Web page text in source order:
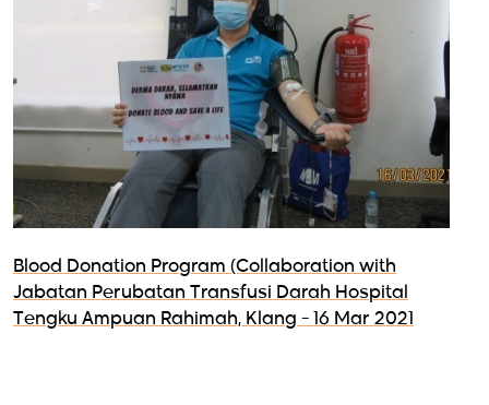
Blood Donation Program (Collaboration with
Jabatan Perubatan Transfusi Darah Hospital
Tengku Ampuan Rahimah, Klang - 16 Mar 2021